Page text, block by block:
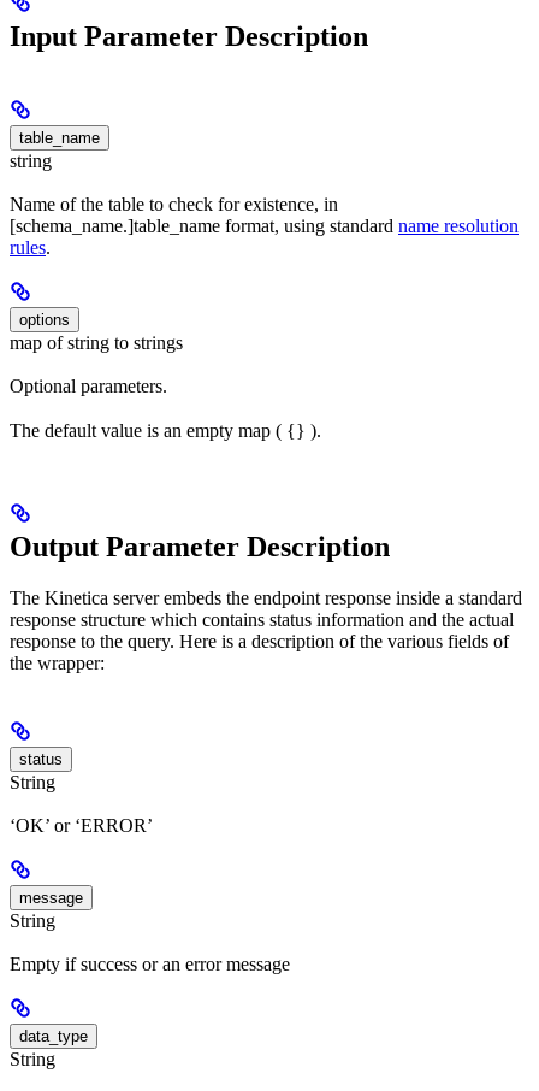
Input Parameter Description
table_name
string
Name of the table to check for existence, in
[schema_name.]table_name format, using standard name resolution
rules.
options
map of string to strings
Optional parameters.
The default value is an empty map ( {} ).
Output Parameter Description
The Kinetica server embeds the endpoint response inside a standard
response structure which contains status information and the actual
response to the query. Here is a description of the various fields of
the wrapper:
status
String
‘OK’ or ‘ERROR’
message
String
Empty if success or an error message
data_type
String